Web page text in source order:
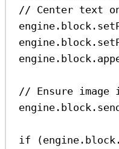
// Center text
engine . block .
engine . block .
engine . block .
// Ensure
engine . block .
if (engine . block .